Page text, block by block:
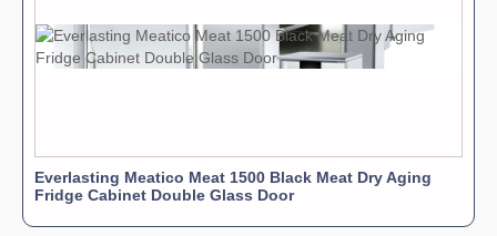
Everlasting Meatico Meat 1500 Black Meat Dry Aging
Fridge Cabinet Double Glass Door